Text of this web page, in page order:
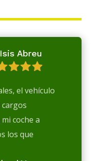
Isis Abreu
el vehículo
coche a
los que